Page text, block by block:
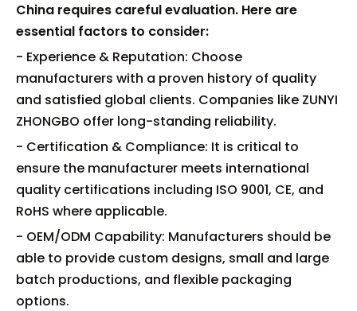
China requires careful evaluation. Here are
essential factors to consider:
- Experience & Reputation: Choose
manufacturers with a proven history of quality
and satisfied global clients. Companies like ZUNYI
ZHONGBO offer long-standing reliability.
- Certification & Compliance: It is critical to
ensure the manufacturer meets international
quality certifications including ISO 9001, CE, and
RoHS where applicable.
- OEM/ODM Capability: Manufacturers should be
able to provide custom designs, small and large
batch productions, and flexible packaging
options.